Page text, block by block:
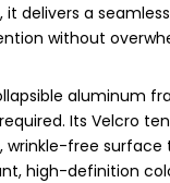
delivers a
without
aluminum
Its Velcro
wrinkle-free
high-definition